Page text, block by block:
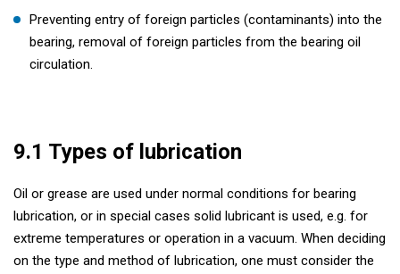
Preventing entry of foreign particles (contaminants) into the
bearing, removal of foreign particles from the bearing oil
circulation.
9.1 Types of lubrication
Oil or grease are used under normal conditions for bearing
lubrication, or in special cases solid lubricant is used, e.g. for
extreme temperatures or operation in a vacuum. When deciding
on the type and method of lubrication, one must consider the